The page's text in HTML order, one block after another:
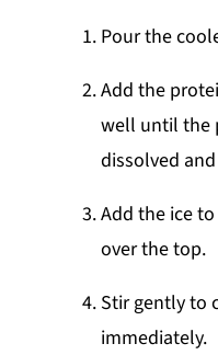
Pour the
Add the
well until the
dissolved
Add the ice
over the top.
Stir gently to
immediately.